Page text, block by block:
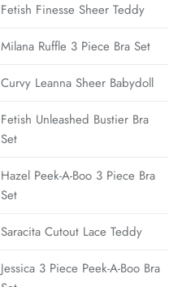
Fetish Finesse Sheer Teddy
Milana Ruffle 3 Piece Bra Set
Curvy Leanna Sheer Babydoll
Fetish Unleashed Bustier Bra
Set
Hazel Peek-A-Boo 3 Piece Bra
Set
Saracita Cutout Lace Teddy
Jessica 3 Piece Peek-A-Boo Bra